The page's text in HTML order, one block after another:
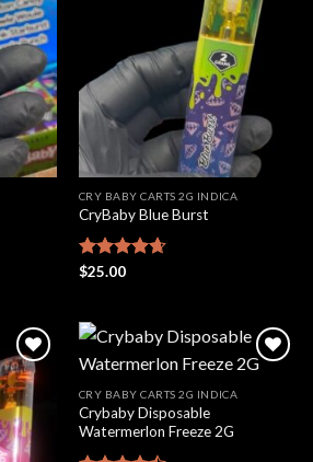
Add to
wishlist
Add to
wishlist
CRY BABY CARTS 2G INDICA
CryBaby Blue Burst
Rated
$25.00
Add to
wishlist
CRY BABY CARTS 2G INDICA
Crybaby Disposable
Watermerlon Freeze 2G